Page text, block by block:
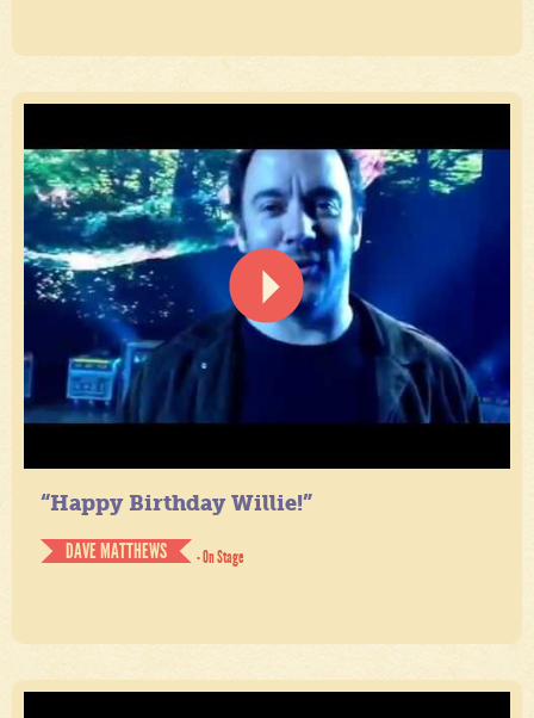
“Happy Birthday Willie!”
DAVE MATTHEWS
- On Stage